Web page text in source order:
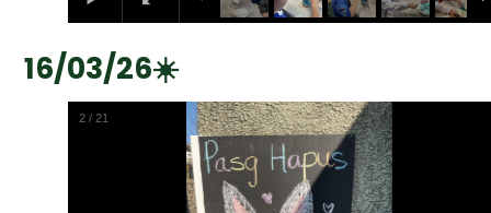
16/03/26☀️
2 /21